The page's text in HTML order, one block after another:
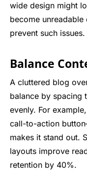
wide design might
become unreadable
prevent such issues.
Balance
A cluttered blog
balance by spacing
evenly. For
call-to-action
makes it stand out.
layouts improve
retention by 40%.